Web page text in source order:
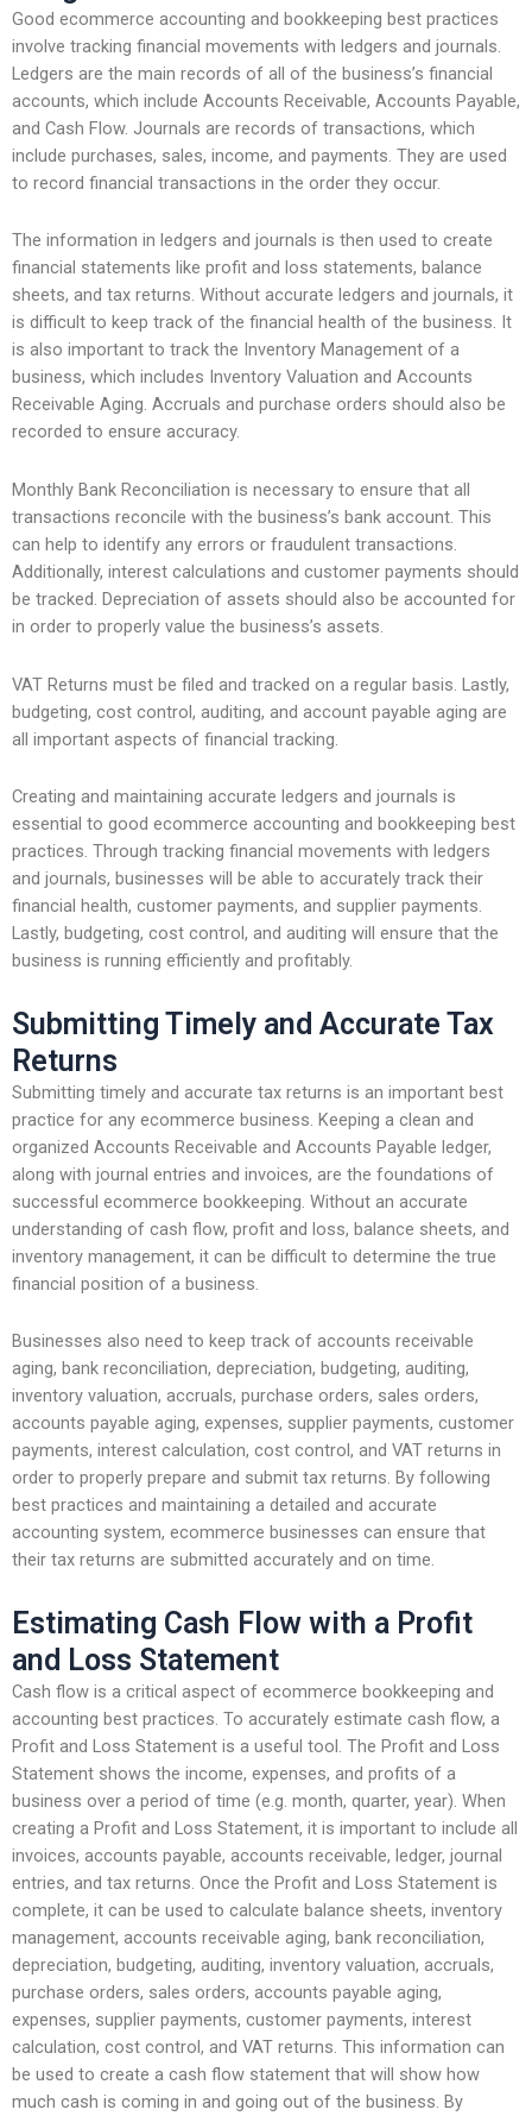
Good ecommerce accounting and bookkeeping best practices
involve tracking financial movements with ledgers and journals.
Ledgers are the main records of all of the business’s financial
accounts, which include Accounts Receivable, Accounts Payable,
and Cash Flow. Journals are records of transactions, which
include purchases, sales, income, and payments. They are used
to record financial transactions in the order they occur.
The information in ledgers and journals is then used to create
financial statements like profit and loss statements, balance
sheets, and tax returns. Without accurate ledgers and journals, it
is difficult to keep track of the financial health of the business. It
is also important to track the Inventory Management of a
business, which includes Inventory Valuation and Accounts
Receivable Aging. Accruals and purchase orders should also be
recorded to ensure accuracy.
Monthly Bank Reconciliation is necessary to ensure that all
transactions reconcile with the business’s bank account. This
can help to identify any errors or fraudulent transactions.
Additionally, interest calculations and customer payments should
be tracked. Depreciation of assets should also be accounted for
in order to properly value the business’s assets.
VAT Returns must be filed and tracked on a regular basis. Lastly,
budgeting, cost control, auditing, and account payable aging are
all important aspects of financial tracking.
Creating and maintaining accurate ledgers and journals is
essential to good ecommerce accounting and bookkeeping best
practices. Through tracking financial movements with ledgers
and journals, businesses will be able to accurately track their
financial health, customer payments, and supplier payments.
Lastly, budgeting, cost control, and auditing will ensure that the
business is running efficiently and profitably.
Submitting Timely and Accurate Tax
Returns
Submitting timely and accurate tax returns is an important best
practice for any ecommerce business. Keeping a clean and
organized Accounts Receivable and Accounts Payable ledger,
along with journal entries and invoices, are the foundations of
successful ecommerce bookkeeping. Without an accurate
understanding of cash flow, profit and loss, balance sheets, and
inventory management, it can be difficult to determine the true
financial position of a business.
Businesses also need to keep track of accounts receivable
aging, bank reconciliation, depreciation, budgeting, auditing,
inventory valuation, accruals, purchase orders, sales orders,
accounts payable aging, expenses, supplier payments, customer
payments, interest calculation, cost control, and VAT returns in
order to properly prepare and submit tax returns. By following
best practices and maintaining a detailed and accurate
accounting system, ecommerce businesses can ensure that
their tax returns are submitted accurately and on time.
Estimating Cash Flow with a Profit
and Loss Statement
Cash flow is a critical aspect of ecommerce bookkeeping and
accounting best practices. To accurately estimate cash flow, a
Profit and Loss Statement is a useful tool. The Profit and Loss
Statement shows the income, expenses, and profits of a
business over a period of time (e.g. month, quarter, year). When
creating a Profit and Loss Statement, it is important to include all
invoices, accounts payable, accounts receivable, ledger, journal
entries, and tax returns. Once the Profit and Loss Statement is
complete, it can be used to calculate balance sheets, inventory
management, accounts receivable aging, bank reconciliation,
depreciation, budgeting, auditing, inventory valuation, accruals,
purchase orders, sales orders, accounts payable aging,
expenses, supplier payments, customer payments, interest
calculation, cost control, and VAT returns. This information can
be used to create a cash flow statement that will show how
much cash is coming in and going out of the business. By